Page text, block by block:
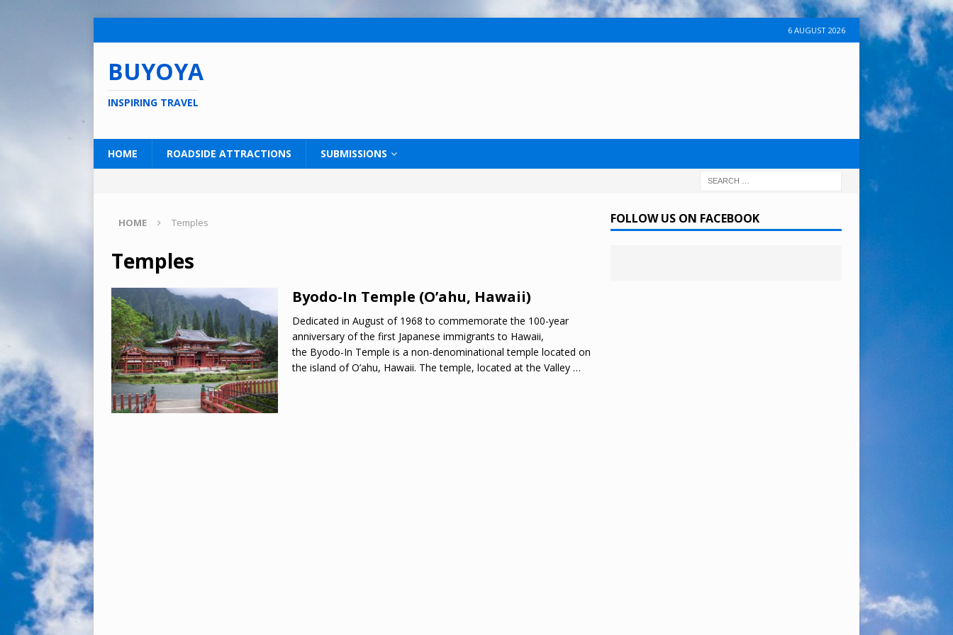
6 AUGUST 2026
BUYOYA
INSPIRING TRAVEL
HOME ROADSIDE ATTRACTIONS SUBMISSIONS
HOME Temples
Temples
Byodo-In Temple (O’ahu, Hawaii)
Dedicated in August of 1968 to commemorate the 100-year
anniversary of the first Japanese immigrants to Hawaii,
the Byodo-In Temple is a non-denominational temple located on
the island of O’ahu, Hawaii. The temple, located at the Valley …
FOLLOW US ON FACEBOOK